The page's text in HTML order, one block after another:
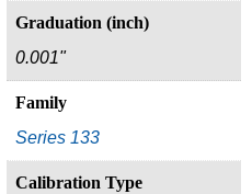
Graduation (inch)
0.001"
Family
Series 133
Calibration Type